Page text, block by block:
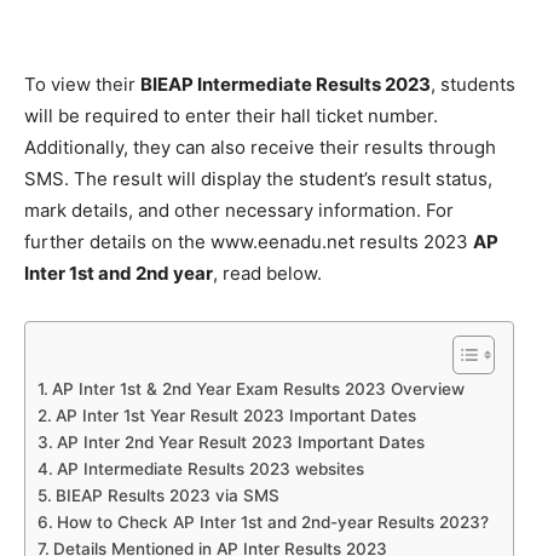
To view their BIEAP Intermediate Results 2023, students
will be required to enter their hall ticket number.
Additionally, they can also receive their results through
SMS. The result will display the student’s result status,
mark details, and other necessary information. For
further details on the www.eenadu.net results 2023 AP
Inter 1st and 2nd year, read below.
AP Inter 1st & 2nd Year Exam Results 2023 Overview
AP Inter 1st Year Result 2023 Important Dates
AP Inter 2nd Year Result 2023 Important Dates
AP Intermediate Results 2023 websites
BIEAP Results 2023 via SMS
How to Check AP Inter 1st and 2nd-year Results 2023?
Details Mentioned in AP Inter Results 2023